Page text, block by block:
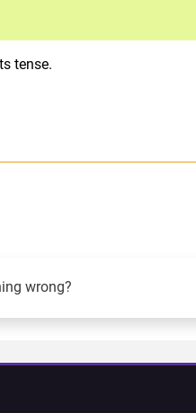
tense.
wrong?